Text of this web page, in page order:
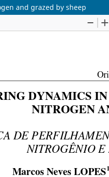
and grazed by sheep